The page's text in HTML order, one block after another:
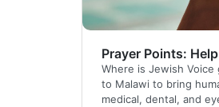
Where is Jewish Voice
to Malawi to bring
medical, dental, and